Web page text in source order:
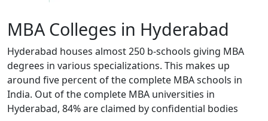
MBA Colleges in Hyderabad
Hyderabad houses almost 250 b-schools giving MBA
degrees in various specializations. This makes up
around five percent of the complete MBA schools in
India. Out of the complete MBA universities in
Hyderabad, 84% are claimed by confidential bodies